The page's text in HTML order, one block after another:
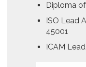
Diploma
ISO Lead
45001
ICAM